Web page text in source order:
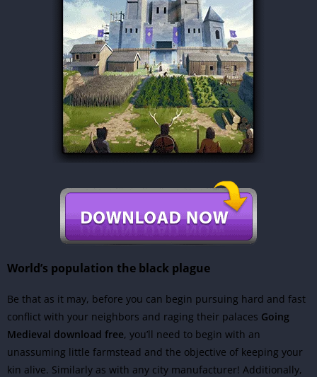
World’s population the black plague
Be that as it may, before you can begin pursuing hard and fast
conflict with your neighbors and raging their palaces Going
Medieval download free, you’ll need to begin with an
unassuming little farmstead and the objective of keeping your
kin alive. Similarly as with any city manufacturer! Additionally,